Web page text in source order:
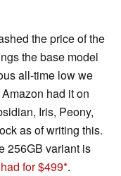
the price of the
the base model
all-time low we
had it on
Iris, Peony,
as of writing this.
256GB variant is
had for $499 .